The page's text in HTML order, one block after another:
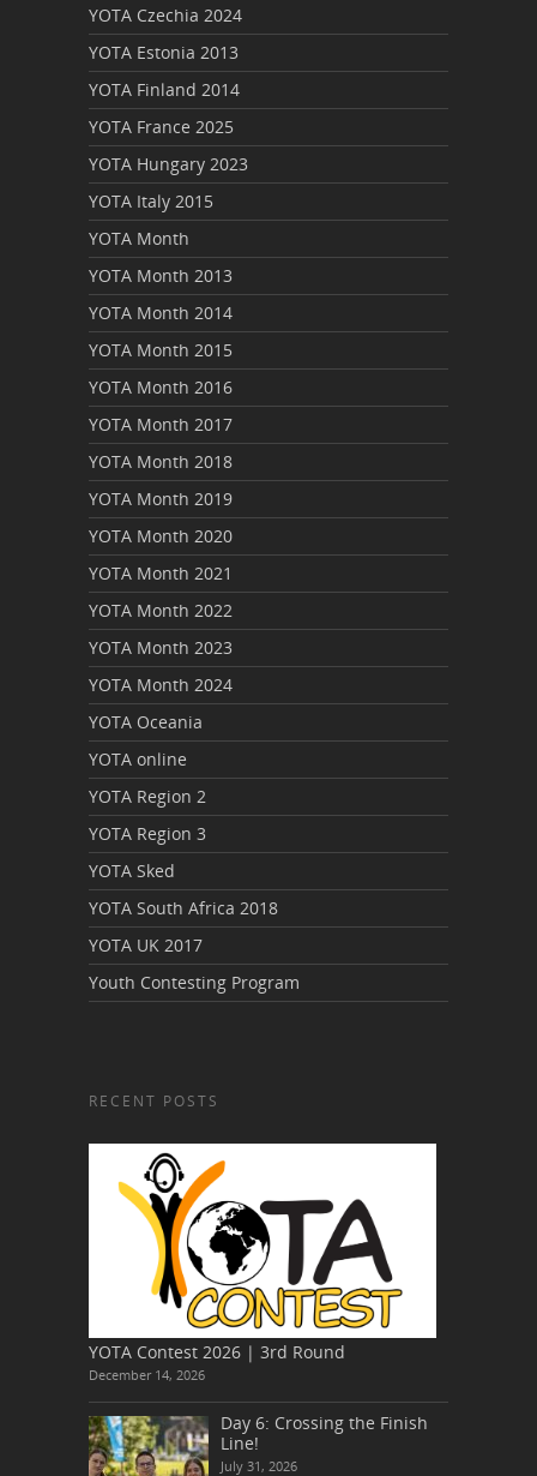
YOTA Czechia 2024
YOTA Estonia 2013
YOTA Finland 2014
YOTA France 2025
YOTA Hungary 2023
YOTA Italy 2015
YOTA Month
YOTA Month 2013
YOTA Month 2014
YOTA Month 2015
YOTA Month 2016
YOTA Month 2017
YOTA Month 2018
YOTA Month 2019
YOTA Month 2020
YOTA Month 2021
YOTA Month 2022
YOTA Month 2023
YOTA Month 2024
YOTA Oceania
YOTA online
YOTA Region 2
YOTA Region 3
YOTA Sked
YOTA South Africa 2018
YOTA UK 2017
Youth Contesting Program
RECENT POSTS
YOTA Contest 2026 | 3rd Round
December 14, 2026
Day 6: Crossing the Finish
Line!
July 31, 2026